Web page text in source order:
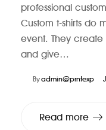
professional
Custom t-shirts do
event. They create
and give…
Byadmin@prntexp
Read more